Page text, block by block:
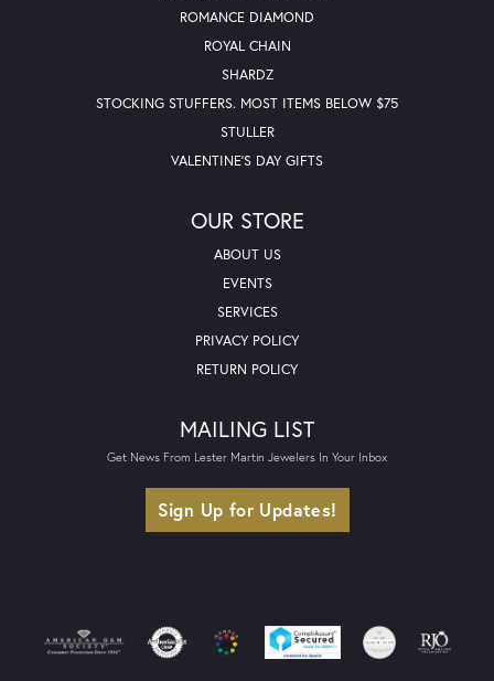
ROMANCE DIAMOND
ROYAL CHAIN
SHARDZ
STOCKING STUFFERS. MOST ITEMS BELOW $75
STULLER
VALENTINE'S DAY GIFTS
OUR STORE
ABOUT US
EVENTS
SERVICES
PRIVACY POLICY
RETURN POLICY
MAILING LIST
Get News From Lester Martin Jewelers In Your Inbox
Sign Up for Updates!